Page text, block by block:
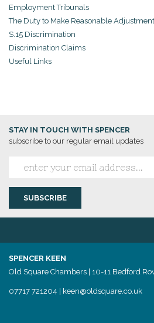
Employment Tribunals
The Duty to Make Reasonable
S.15 Discrimination
Discrimination Claims
Useful Links
STAY IN TOUCH WITH SPENCER
subscribe to our regular email updates
SPENCER KEEN
Old Square Chambers | 10-11 Bedford
07717 721204 keen@oldsquare.co.uk